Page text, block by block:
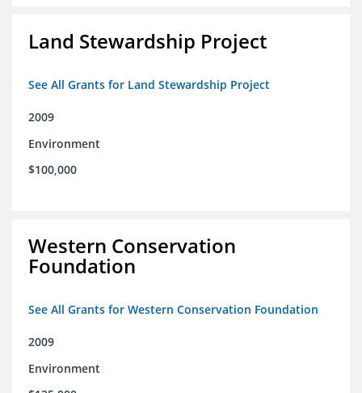
Land Stewardship Project
See All Grants for Land Stewardship Project
2009
Environment
$100,000
Western Conservation
Foundation
See All Grants for Western Conservation Foundation
2009
Environment